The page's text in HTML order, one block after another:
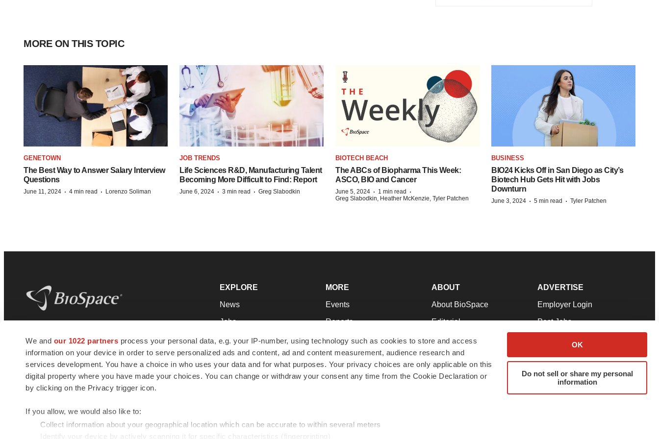
We and our 1022 partners process your personal data, e.g. your IP-number, using technology such as cookies to store and access
information on your device in order to serve personalized ads and content, ad and content measurement, audience research and
services development. You have a choice in who uses your data and for what purposes. Your privacy choices are only applicable on this
digital property where you have made your choices. You can change or withdraw your consent any time from the Cookie Declaration or
by clicking on the Privacy trigger icon.
If you allow, we would also like to:
Collect information about your geographical location which can be accurate to within several meters
Identify your device by actively scanning it for specific characteristics (fingerprinting)
OK
Do not sell or share my personal
information
MORE ON THIS TOPIC
GENETOWN
The Best Way to Answer Salary Interview
Questions
June 11, 2024 · 4 min read · Lorenzo Soliman
JOB TRENDS
Life Sciences R&D, Manufacturing Talent
Becoming More Difficult to Find: Report
June 6, 2024 · 3 min read · Greg Slabodkin
BIOTECH BEACH
The ABCs of Biopharma This Week:
ASCO, BIO and Cancer
June 5, 2024 · 1 min read ·
Greg Slabodkin, Heather McKenzie, Tyler Patchen
BUSINESS
BIO24 Kicks Off in San Diego as City’s
Biotech Hub Gets Hit with Jobs
Downturn
June 3, 2024 · 5 min read · Tyler Patchen
news and jobs. We provide essential
insights, opportunities and tools to
connect innovative organizations and
talented professionals who advance
health and quality of life across the globe.
EXPLORE
News
Jobs
Newsletters
Podcasts
Webinars
MORE
Events
Reports
Career Advice
NextGen
Best Places to Work
ABOUT
About BioSpace
Editorial
Join Our Team
Support
Terms & Conditions
ADVERTISE
Employer Login
Post Jobs
Advertise
Submit a Press Release